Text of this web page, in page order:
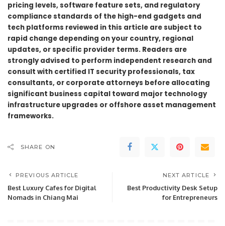
pricing levels, software feature sets, and regulatory
compliance standards of the high-end gadgets and
tech platforms reviewed in this article are subject to
rapid change depending on your country, regional
updates, or specific provider terms. Readers are
strongly advised to perform independent research and
consult with certified IT security professionals, tax
consultants, or corporate attorneys before allocating
significant business capital toward major technology
infrastructure upgrades or offshore asset management
frameworks.
SHARE ON
PREVIOUS ARTICLE
Best Luxury Cafes for Digital
Nomads in Chiang Mai
NEXT ARTICLE
Best Productivity Desk Setup
for Entrepreneurs